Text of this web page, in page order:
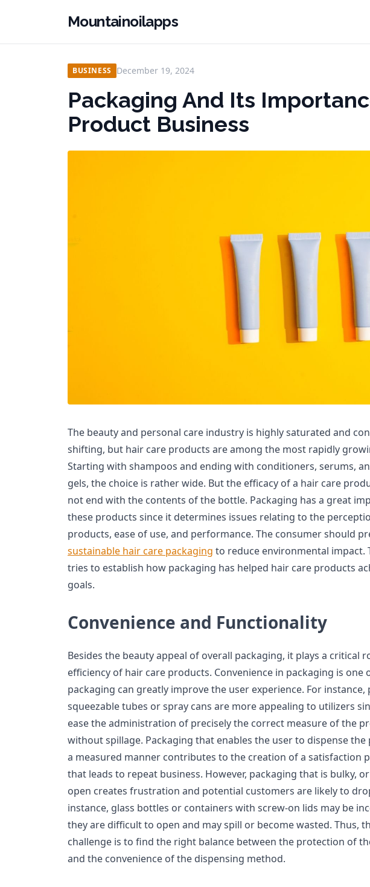
Mountainoilapps
BUSINESS December 19, 2024
Packaging And Its
Product Business
The beauty and personal care industry is highly saturated and
shifting, but hair care products are among the most rapidly
Starting with shampoos and ending with conditioners, serums,
gels, the choice is rather wide. But the efficacy of a hair care
not end with the contents of the bottle. Packaging has a great
these products since it determines issues relating to the
products, ease of use, and performance. The consumer should
sustainable hair care packaging to reduce environmental impact.
tries to establish how packaging has helped hair care products
goals.
Convenience and Functionality
Besides the beauty appeal of overall packaging, it plays a critical
efficiency of hair care products. Convenience in packaging is one
packaging can greatly improve the user experience. For instance,
squeezable tubes or spray cans are more appealing to utilizers
ease the administration of precisely the correct measure of the
without spillage. Packaging that enables the user to dispense the
a measured manner contributes to the creation of a satisfaction
that leads to repeat business. However, packaging that is bulky,
open creates frustration and potential customers are likely to
instance, glass bottles or containers with screw-on lids may be
they are difficult to open and may spill or become wasted. Thus,
challenge is to find the right balance between the protection of
and the convenience of the dispensing method.